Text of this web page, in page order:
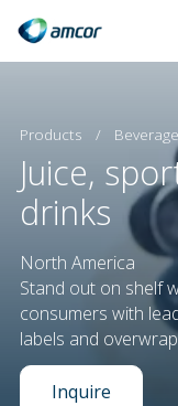
to
Products /
Juice,
drinks
North America
Stand out on shelf
consumers with
labels and
Inquire